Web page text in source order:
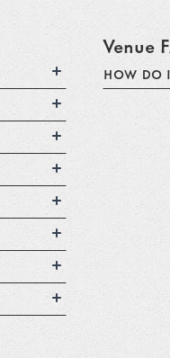
Venue
HOW DO